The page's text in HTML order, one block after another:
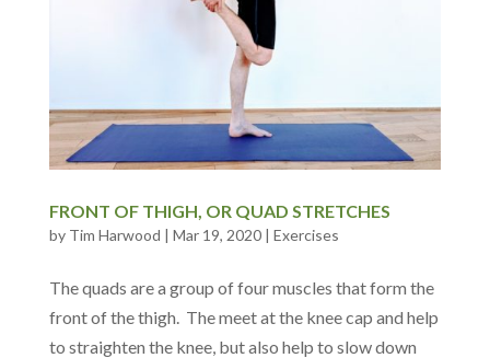
FRONT OF THIGH, OR QUAD STRETCHES
by Tim Harwood | Mar 19, 2020| Exercises
The quads are a group of four muscles that form the
front of the thigh. The meet at the knee cap and help
to straighten the knee, but also help to slow down